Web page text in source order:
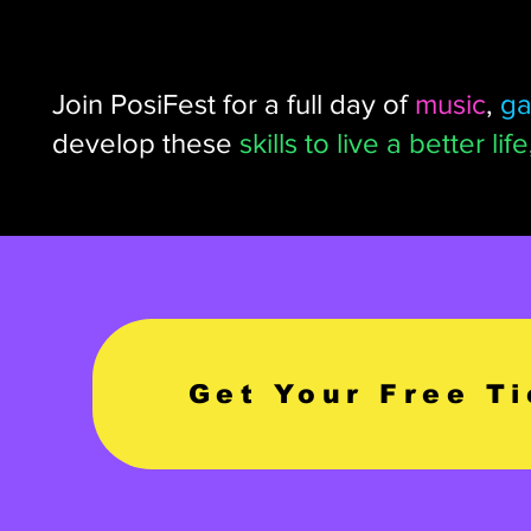
Join PosiFest for a full day of music,
develop these skills to live a better life
Get Your Free